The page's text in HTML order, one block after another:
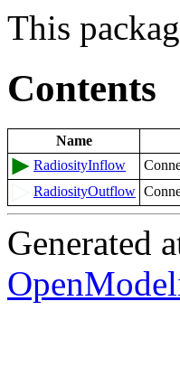
This
Contents
Name
RadiosityInflow
RadiosityOutflow
Generated